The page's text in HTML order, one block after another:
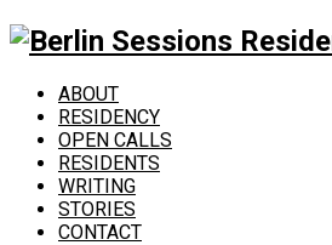
ABOUT
RESIDENCY
OPEN CALLS
RESIDENTS
WRITING
STORIES
CONTACT